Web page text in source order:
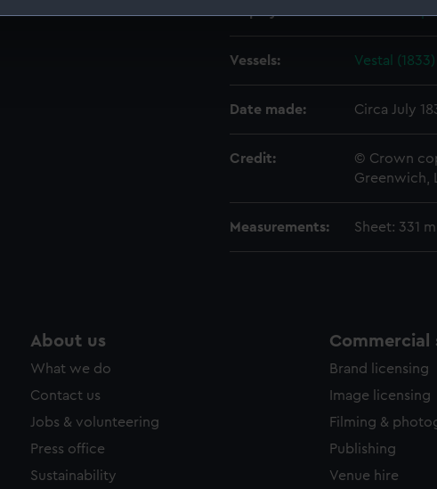
cookies to remember your preferences, understand how our website
Vessels: Vestal (1833)
Date made: Circa July
Credit:
© Crown
Greenwich,
Measurements: Sheet: 331
About us
What we do
Contact us
Jobs & volunteering
Press office
Sustainability
Commercial
Brand licensing
Image licensing
Filming &
Publishing
Venue hire